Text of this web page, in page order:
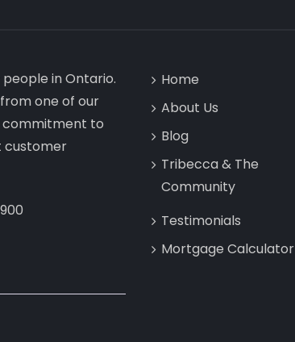
in Ontario.
one of our
commitment to
customer
Home
About Us
Blog
Tribecca & The
Community
Testimonials
Mortgage Calculator